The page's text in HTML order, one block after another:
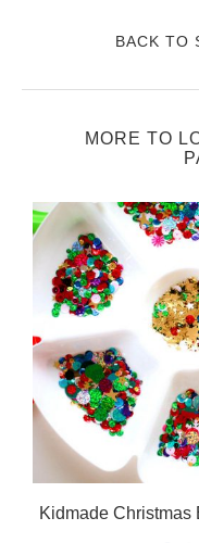
BACK TO
MORE TO
Kidmade Christmas